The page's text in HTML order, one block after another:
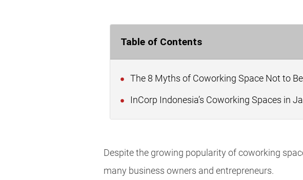
Table of Contents
The 8 Myths of Coworking Space Not to
InCorp Indonesia’s Coworking Spaces in
Despite the growing popularity of coworking
many business owners and entrepreneurs.